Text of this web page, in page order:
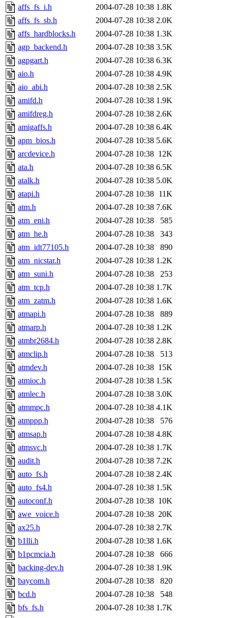
affs_fs_i.h
2004-07-28 10:38 1.8K
affs_fs_sb.h
2004-07-28 10:38 2.0K
affs_hardblocks.h
2004-07-28 10:38 1.3K
agp_backend.h
2004-07-28 10:38 3.5K
agpgart.h
2004-07-28 10:38 6.3K
aio.h
2004-07-28 10:38 4.9K
aio_abi.h
2004-07-28 10:38 2.5K
amifd.h
2004-07-28 10:38 1.9K
amifdreg.h
2004-07-28 10:38 2.6K
amigaffs.h
2004-07-28 10:38 6.4K
apm_bios.h
2004-07-28 10:38 5.6K
arcdevice.h
2004-07-28 10:38 12K
ata.h
2004-07-28 10:38 6.5K
atalk.h
2004-07-28 10:38 5.0K
atapi.h
2004-07-28 10:38 11K
atm.h
2004-07-28 10:38 7.6K
atm_eni.h
2004-07-28 10:38
585
atm_he.h
2004-07-28 10:38
343
atm_idt77105.h
2004-07-28 10:38
890
atm_nicstar.h
2004-07-28 10:38 1.2K
atm_suni.h
2004-07-28 10:38
253
atm_tcp.h
2004-07-28 10:38 1.7K
atm_zatm.h
2004-07-28 10:38 1.6K
atmapi.h
2004-07-28 10:38
889
atmarp.h
2004-07-28 10:38 1.2K
atmbr2684.h
2004-07-28 10:38 2.8K
atmclip.h
2004-07-28 10:38
513
atmdev.h
2004-07-28 10:38 15K
atmioc.h
2004-07-28 10:38 1.5K
atmlec.h
2004-07-28 10:38 3.0K
atmmpc.h
2004-07-28 10:38 4.1K
atmppp.h
2004-07-28 10:38
576
atmsap.h
2004-07-28 10:38 4.8K
atmsvc.h
2004-07-28 10:38 1.7K
audit.h
2004-07-28 10:38 7.2K
auto_fs.h
2004-07-28 10:38 2.4K
auto_fs4.h
2004-07-28 10:38 1.5K
autoconf.h
2004-07-28 10:38 10K
awe_voice.h
2004-07-28 10:38 20K
ax25.h
2004-07-28 10:38 2.7K
b1lli.h
2004-07-28 10:38 1.6K
b1pcmcia.h
2004-07-28 10:38
666
backing-dev.h
2004-07-28 10:38 1.9K
baycom.h
2004-07-28 10:38
820
bcd.h
2004-07-28 10:38
548
bfs_fs.h
2004-07-28 10:38 1.7K